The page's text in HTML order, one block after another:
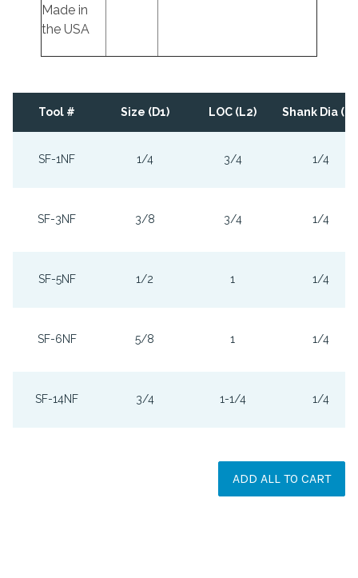
Made in
the USA
Tool # Size (D1) LOC (L2) Shank Dia
SF-1NF 1/4 3/4 1/4
SF-3NF 3/8 3/4 1/4
SF-5NF 1/2 1 1/4
SF-6NF 5/8 1 1/4
SF-14NF 3/4 1-1/4 1/4
ADD ALL TO CART